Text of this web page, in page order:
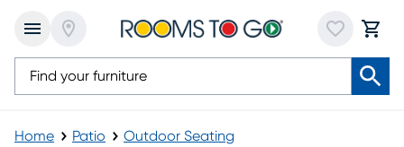
Home Patio Outdoor Seating